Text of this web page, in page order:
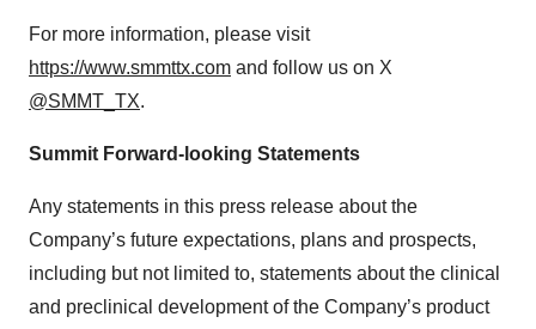
For more information, please visit
https://www.smmttx.com and follow us on X
@SMMT_TX.
Summit Forward-looking Statements
Any statements in this press release about the
Company’s future expectations, plans and prospects,
including but not limited to, statements about the clinical
and preclinical development of the Company’s product